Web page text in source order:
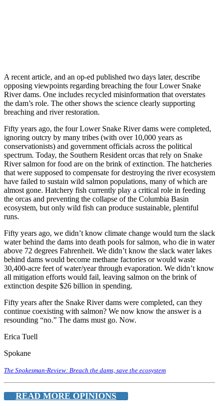
A recent article, and an op-ed published two days later, describe
opposing viewpoints regarding breaching the four Lower Snake
River dams. One includes recycled misinformation that overstates
the dam’s role. The other shows the science clearly supporting
breaching and river restoration.
Fifty years ago, the four Lower Snake River dams were completed,
ignoring outcry by many tribes (with over 10,000 years as
conservationists) and government officials across the political
spectrum. Today, the Southern Resident orcas that rely on Snake
River salmon for food are on the brink of extinction. The hatcheries
that were supposed to compensate for destroying the river ecosystem
have failed to sustain wild salmon populations, many of which are
almost gone. Hatchery fish currently play a critical role in feeding
the orcas and preventing the collapse of the Columbia Basin
ecosystem, but only wild fish can produce sustainable, plentiful
runs.
Fifty years ago, we didn’t know climate change would turn the slack
water behind the dams into death pools for salmon, who die in water
above 72 degrees Fahrenheit. We didn’t know the slack water lakes
behind dams would become methane factories or would waste
30,400-acre feet of water/year through evaporation. We didn’t know
all mitigation efforts would fail, leaving salmon on the brink of
extinction despite $26 billion in spending.
Fifty years after the Snake River dams were completed, can they
continue coexisting with salmon? We now know the answer is a
resounding “no.” The dams must go. Now.
Erica Tuell
Spokane
The Spokesman-Review: Breach the dams, save the ecosystem
READ MORE OPINIONS